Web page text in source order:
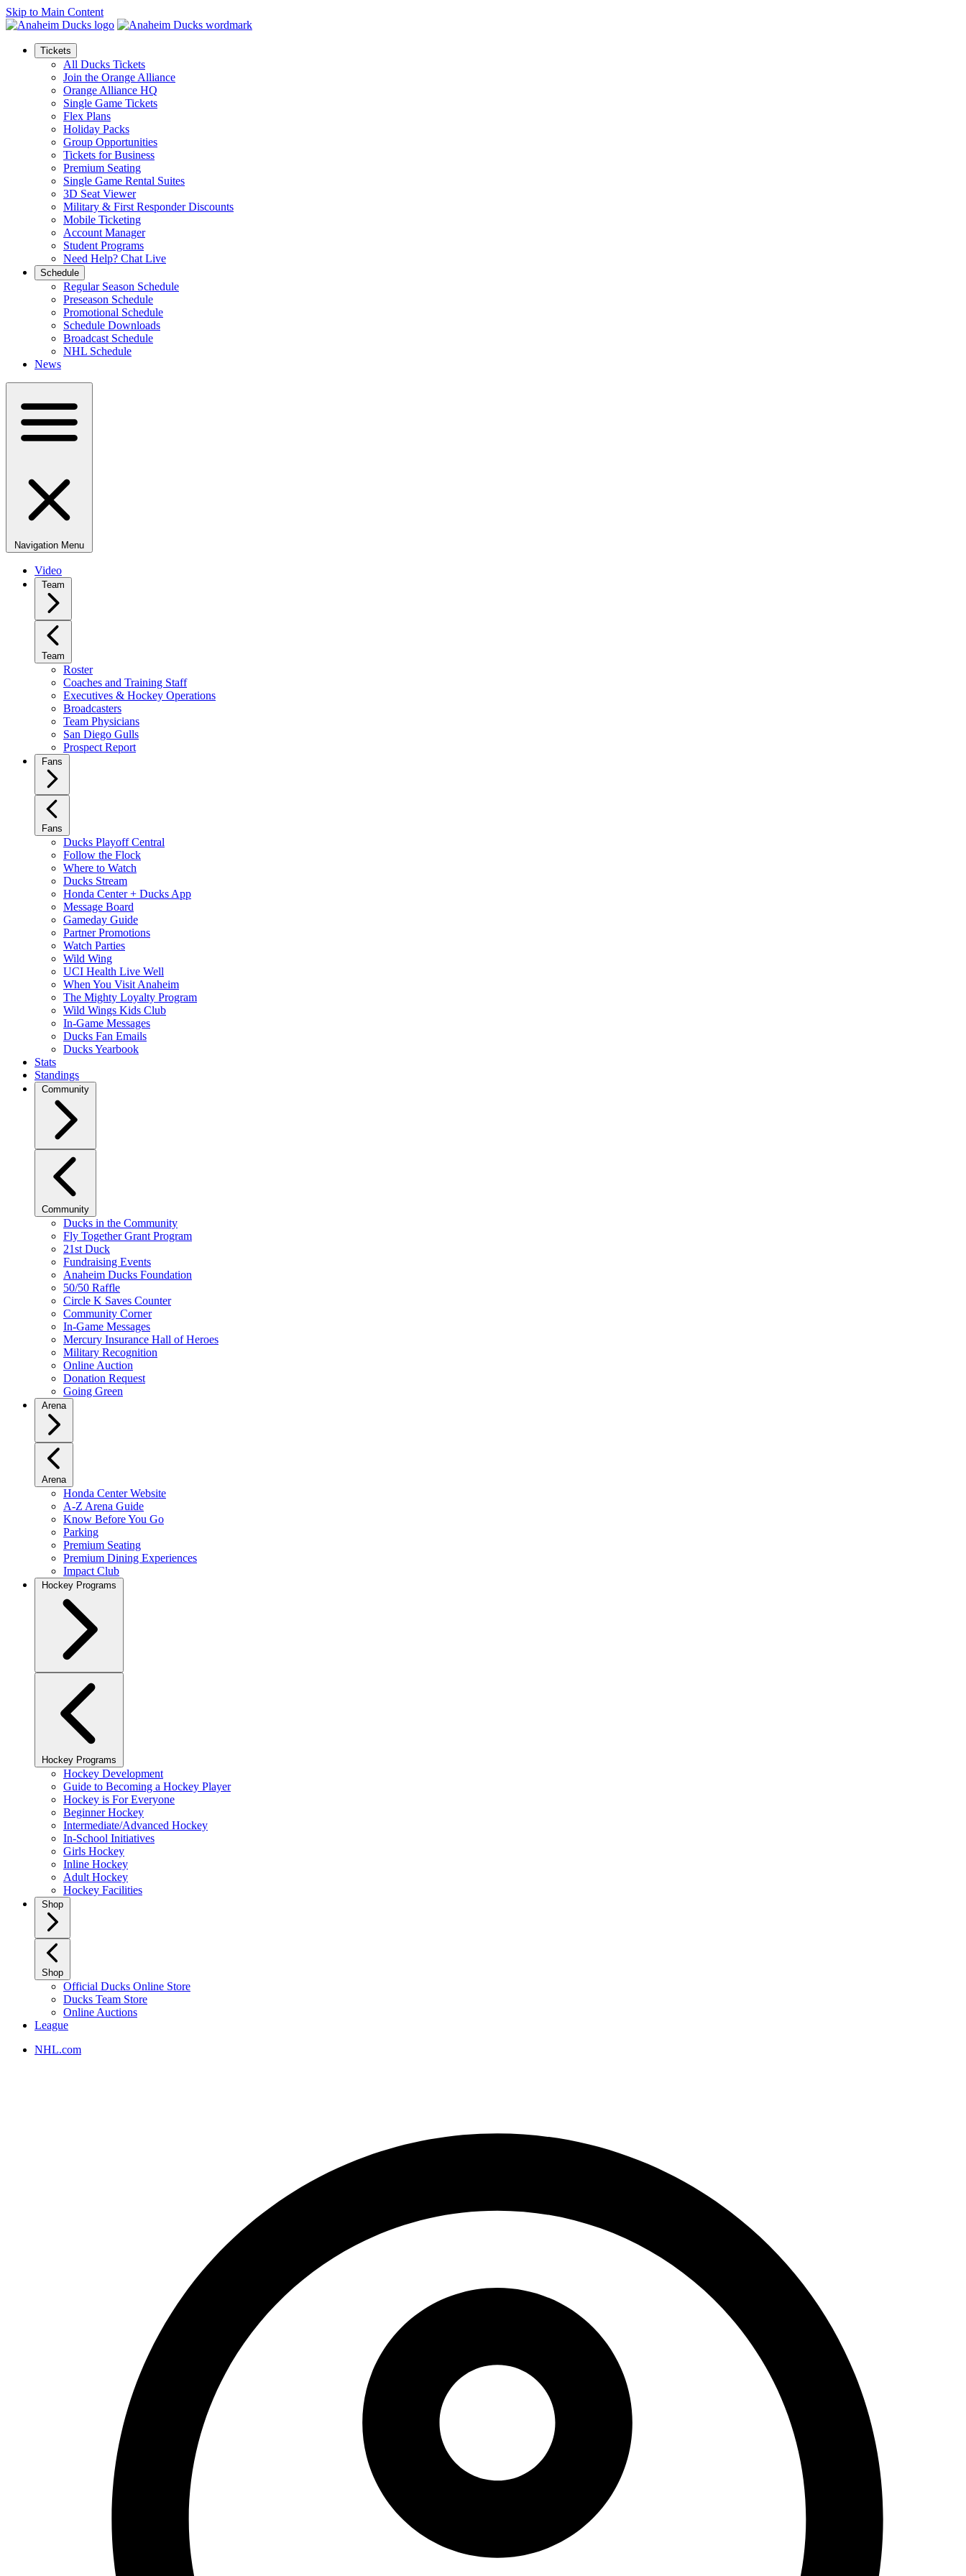
Skip to Main Content
Tickets
All Ducks Tickets
Join the Orange Alliance
Orange Alliance HQ
Single Game Tickets
Flex Plans
Holiday Packs
Group Opportunities
Tickets for Business
Premium Seating
Single Game Rental Suites
3D Seat Viewer
Military & First Responder Discounts
Mobile Ticketing
Account Manager
Student Programs
Need Help? Chat Live
Schedule
Regular Season Schedule
Preseason Schedule
Promotional Schedule
Schedule Downloads
Broadcast Schedule
NHL Schedule
News
Navigation Menu
Video
Team
Team
Roster
Coaches and Training Staff
Executives & Hockey Operations
Broadcasters
Team Physicians
San Diego Gulls
Prospect Report
Fans
Fans
Ducks Playoff Central
Follow the Flock
Where to Watch
Ducks Stream
Honda Center + Ducks App
Message Board
Gameday Guide
Partner Promotions
Watch Parties
Wild Wing
UCI Health Live Well
When You Visit Anaheim
The Mighty Loyalty Program
Wild Wings Kids Club
In-Game Messages
Ducks Fan Emails
Ducks Yearbook
Stats
Standings
Community
Community
Ducks in the Community
Fly Together Grant Program
21st Duck
Fundraising Events
Anaheim Ducks Foundation
50/50 Raffle
Circle K Saves Counter
Community Corner
In-Game Messages
Mercury Insurance Hall of Heroes
Military Recognition
Online Auction
Donation Request
Going Green
Arena
Arena
Honda Center Website
A-Z Arena Guide
Know Before You Go
Parking
Premium Seating
Premium Dining Experiences
Impact Club
Hockey Programs
Hockey Programs
Hockey Development
Guide to Becoming a Hockey Player
Hockey is For Everyone
Beginner Hockey
Intermediate/Advanced Hockey
In-School Initiatives
Girls Hockey
Inline Hockey
Adult Hockey
Hockey Facilities
Shop
Shop
Official Ducks Online Store
Ducks Team Store
Online Auctions
League
NHL.com